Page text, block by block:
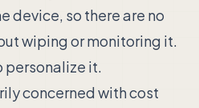
device, so there are no
wiping or monitoring it.
personalize it.
concerned with cost